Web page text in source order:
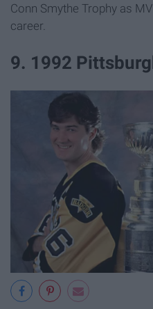
Conn Smythe Trophy as
career.
9. 1992